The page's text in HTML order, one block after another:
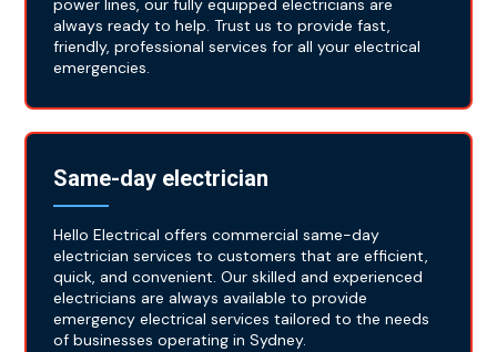
power lines, our fully equipped electricians are
always ready to help. Trust us to provide fast,
friendly, professional services for all your electrical
emergencies.
Same-day electrician
Hello Electrical offers commercial same-day
electrician services to customers that are efficient,
quick, and convenient. Our skilled and experienced
electricians are always available to provide
emergency electrical services tailored to the needs
of businesses operating in Sydney.